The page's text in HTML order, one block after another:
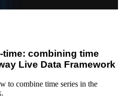
combining time
Live Data Framework
to combine time series in the